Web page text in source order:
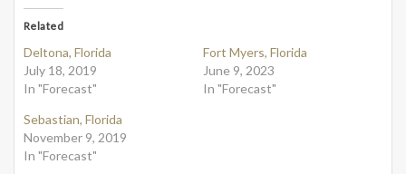
Related
Deltona, Florida
July 18, 2019
In "Forecast"
Fort Myers, Florida
June 9, 2023
In "Forecast"
Sebastian, Florida
November 9, 2019
In "Forecast"